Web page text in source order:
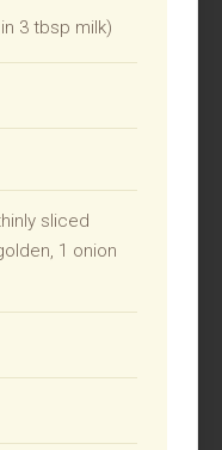
3 tbsp milk)
sliced
1 onion